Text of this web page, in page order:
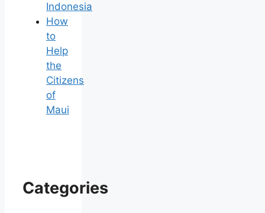
Indonesia
How
to
Help
the
Citizens
of
Maui
Categories